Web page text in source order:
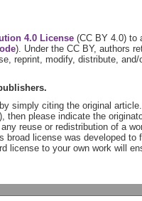
4.0 License(CC BY 4.0) to
). Under the CC BY, authors
reprint, modify, distribute,
simply citing the original
please indicate the
reuse or redistribution of a
broad license was developed
license to your own work will